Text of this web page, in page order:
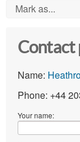
Mark as...
Contact
Name:
Phone: +44
Your name: